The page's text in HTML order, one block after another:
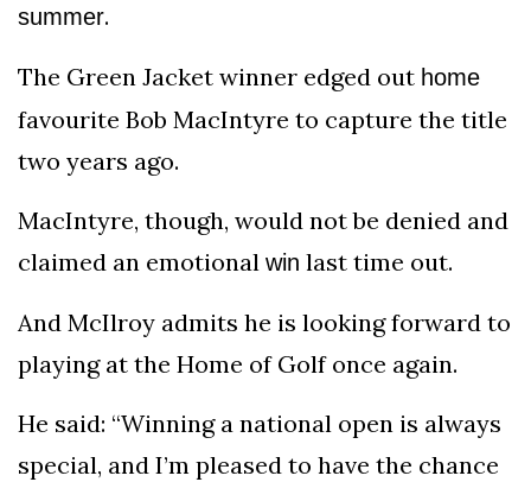
summer.
The Green Jacket winner edged out home
favourite Bob MacIntyre to capture the title
two years ago.
MacIntyre, though, would not be denied and
claimed an emotional win last time out.
And McIlroy admits he is looking forward to
playing at the Home of Golf once again.
He said: “Winning a national open is always
special, and I’m pleased to have the chance